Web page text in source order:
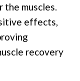
muscles.
effects,
recovery